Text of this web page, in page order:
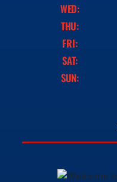
WED:
THU:
FRI:
SAT:
SUN: